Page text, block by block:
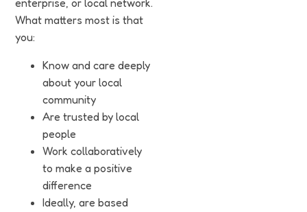
enterprise, or local network.
What matters most is that
you:
Know and care deeply
about your local
community
Are trusted by local
people
Work collaboratively
to make a positive
difference
Ideally, are based